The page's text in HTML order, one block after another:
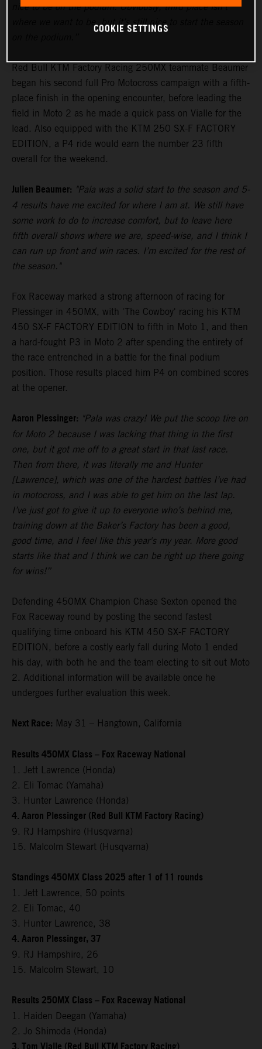
nice to be on the podium. Obviously, third place isn’t
Red Bull KTM Factory Racing 250MX teammate Beaumer
began his second full Pro Motocross campaign with a fifth-
place finish in the opening encounter, before leading the
field in Moto 2 as he made a quick pass on Vialle for the
lead. Also equipped with the KTM 250 SX-F FACTORY
EDITION, a P4 ride would earn the number 23 fifth
overall for the weekend.
Julien Beaumer: "Pala was a solid start to the season and 5-
4 results have me excited for where I am at. We still have
some work to do to increase comfort, but to leave here
fifth overall shows where we are, speed-wise, and I think I
can run up front and win races. I’m excited for the rest of
the season."
Fox Raceway marked a strong afternoon of racing for
Plessinger in 450MX, with 'The Cowboy' racing his KTM
450 SX-F FACTORY EDITION to fifth in Moto 1, and then
a hard-fought P3 in Moto 2 after spending the entirety of
the race entrenched in a battle for the final podium
position. Those results placed him P4 on combined scores
at the opener.
Aaron Plessinger: "Pala was crazy! We put the scoop tire on
for Moto 2 because I was lacking that thing in the first
one, but it got me off to a great start in that last race.
Then from there, it was literally me and Hunter
[Lawrence], which was one of the hardest battles I’ve had
in motocross, and I was able to get him on the last lap.
I’ve just got to give it up to everyone who’s behind me,
training down at the Baker’s Factory has been a good,
good time, and I feel like this year's my year. More good
starts like that and I think we can be right up there going
for wins!”
Defending 450MX Champion Chase Sexton opened the
Fox Raceway round by posting the second fastest
qualifying time onboard his KTM 450 SX-F FACTORY
EDITION, before a costly early fall during Moto 1 ended
his day, with both he and the team electing to sit out Moto
2. Additional information will be available once he
undergoes further evaluation this week.
Next Race: May 31 – Hangtown, California
Results 450MX Class – Fox Raceway National
1. Jett Lawrence (Honda)
2. Eli Tomac (Yamaha)
3. Hunter Lawrence (Honda)
4. Aaron Plessinger (Red Bull KTM Factory Racing)
9. RJ Hampshire (Husqvarna)
15. Malcolm Stewart (Husqvarna)
Standings 450MX Class 2025 after 1 of 11 rounds
1. Jett Lawrence, 50 points
2. Eli Tomac, 40
3. Hunter Lawrence, 38
4. Aaron Plessinger, 37
9. RJ Hampshire, 26
15. Malcolm Stewart, 10
Results 250MX Class – Fox Raceway National
1. Haiden Deegan (Yamaha)
2. Jo Shimoda (Honda)
COOKIE SETTINGS